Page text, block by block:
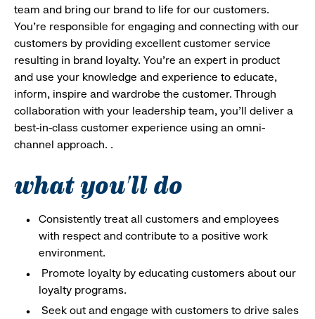
team and bring our brand to life for our customers.
You’re responsible for engaging and connecting with our
customers by providing excellent customer service
resulting in brand loyalty. You’re an expert in product
and use your knowledge and experience to educate,
inform, inspire and wardrobe the customer. Through
collaboration with your leadership team, you’ll deliver a
best-in-class customer experience using an omni-
channel approach. .
what you'll do
Consistently treat all customers and employees
with respect and contribute to a positive work
environment.
Promote loyalty by educating customers about our
loyalty programs.
Seek out and engage with customers to drive sales